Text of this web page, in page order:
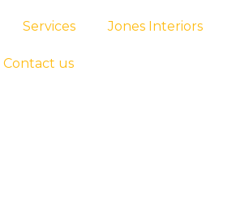
Services Jones Interiors
Contact us